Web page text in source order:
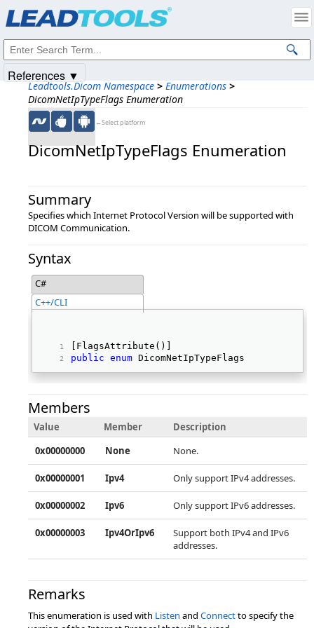
Leadtools.Dicom Namespace > Enumerations >
DicomNetIpTypeFlags Enumeration
←Select platform
DicomNetIpTypeFlags Enumeration
Summary
Specifies which Internet Protocol Version will be supported with
DICOM Communication.
Syntax
C#
C++/CLI
[FlagsAttribute()]
public enum DicomNetIpTypeFlags
Members
Value Member
Description
0x00000000
None None.
0x00000001 Ipv4 Only support IPv4 addresses.
0x00000002 Ipv6 Only support IPv6 addresses.
0x00000003 Ipv4OrIpv6
Support both IPv4 and IPv6
addresses.
Remarks
This enumeration is used with Listen and Connectto specify the
References ▼
Intellectual Property Notices
© 1991-2025Apryse Sofware Corp. All Rights Reserved.